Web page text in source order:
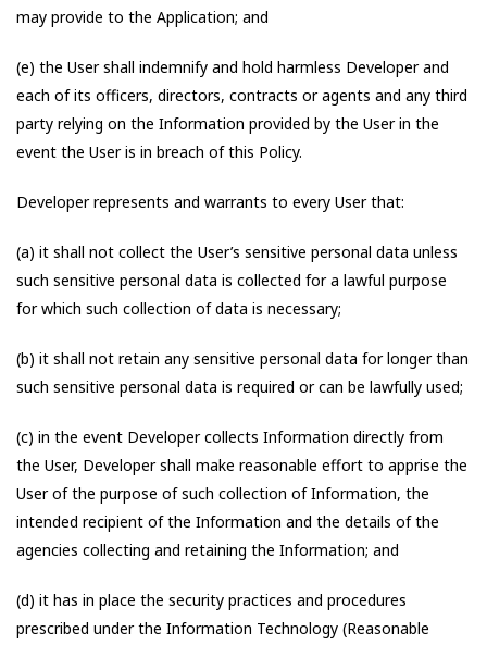
may provide to the Application; and
(e) the User shall indemnify and hold harmless Developer and
each of its officers, directors, contracts or agents and any third
party relying on the Information provided by the User in the
event the User is in breach of this Policy.
Developer represents and warrants to every User that:
(a) it shall not collect the User’s sensitive personal data unless
such sensitive personal data is collected for a lawful purpose
for which such collection of data is necessary;
(b) it shall not retain any sensitive personal data for longer than
such sensitive personal data is required or can be lawfully used;
(c) in the event Developer collects Information directly from
the User, Developer shall make reasonable effort to apprise the
User of the purpose of such collection of Information, the
intended recipient of the Information and the details of the
agencies collecting and retaining the Information; and
(d) it has in place the security practices and procedures
prescribed under the Information Technology (Reasonable